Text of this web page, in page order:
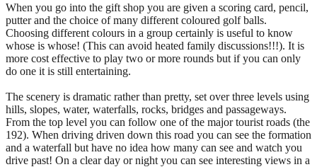
When you go into the gift shop you are given a scoring card, pencil,
putter and the choice of many different coloured golf balls.
Choosing different colours in a group certainly is useful to know
whose is whose! (This can avoid heated family discussions!!!). It is
more cost effective to play two or more rounds but if you can only
do one it is still entertaining.
The scenery is dramatic rather than pretty, set over three levels using
hills, slopes, water, waterfalls, rocks, bridges and passageways.
From the top level you can follow one of the major tourist roads (the
192). When driving driven down this road you can see the formation
and a waterfall but have no idea how many can see and watch you
drive past! On a clear day or night you can see interesting views in a